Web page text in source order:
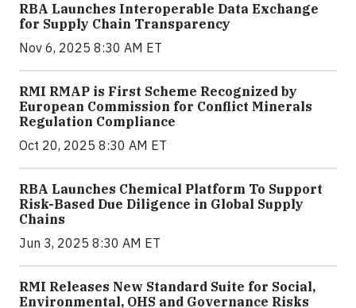
RBA Launches Interoperable Data Exchange
for Supply Chain Transparency
Nov 6, 2025 8:30 AM ET
RMI RMAP is First Scheme Recognized by
European Commission for Conflict Minerals
Regulation Compliance
Oct 20, 2025 8:30 AM ET
RBA Launches Chemical Platform To Support
Risk-Based Due Diligence in Global Supply
Chains
Jun 3, 2025 8:30 AM ET
RMI Releases New Standard Suite for Social,
Environmental, OHS and Governance Risks